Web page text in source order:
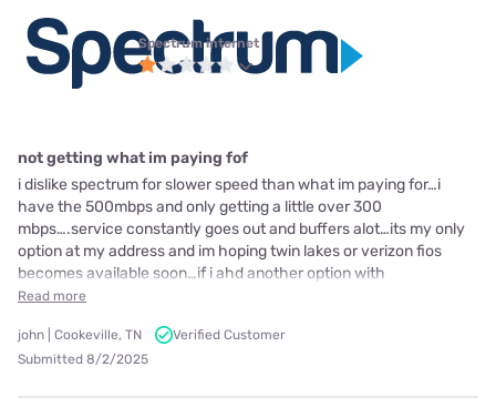
Spectrum internet
not getting what im paying fof
i dislike spectrum for slower speed than what im paying for…i
have the 500mbps and only getting a little over 300
mbps….service constantly goes out and buffers alot…its my only
option at my address and im hoping twin lakes or verizon fios
becomes available soon…if i ahd another option with
Read more
john | Cookeville, TN
Verified Customer
Submitted 8/2/2025